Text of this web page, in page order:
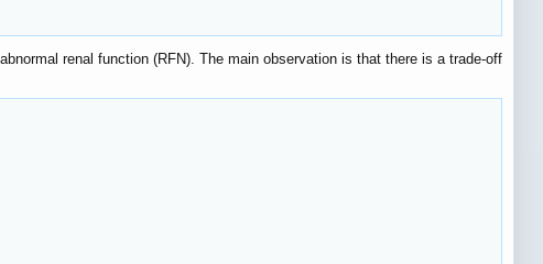
renal function (RFN). The main observation is that there is a trade-off